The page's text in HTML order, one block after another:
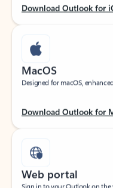
Download Outlook for
MacOS
Designed for macOS,
Download Outlook for
Web portal
Sign in to your Outlook on the